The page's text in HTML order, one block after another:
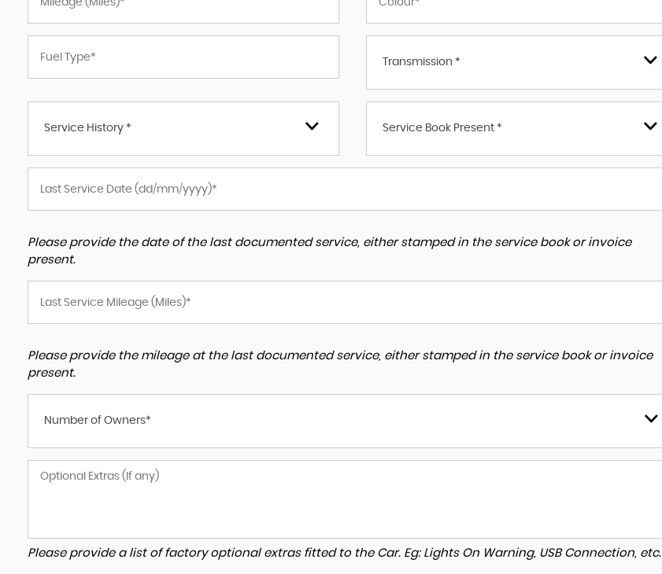
Transmission *
Service History * Service Book Present *
Please provide the date of the last documented service, either stamped in the service book or invoice
present.
Please provide the mileage at the last documented service, either stamped in the service book or invoice
present.
Number of Owners*
Please provide a list of factory optional extras fitted to the Car. Eg: Lights On Warning, USB Connection, etc.